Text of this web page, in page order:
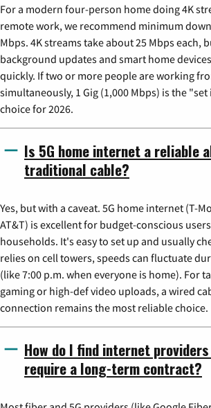
For a modern four-person home doing 4K
remote work, we recommend minimum
Mbps. 4K streams take about 25 Mbps
background updates and smart home
quickly. If two or more people are working
simultaneously, 1 Gig (1,000 Mbps) is the
choice for 2026.
Is 5G home internet a reliable
traditional cable?
Yes, but with a caveat. 5G home internet (T-
AT&T) is excellent for budget-conscious
households. It's easy to set up and usually
relies on cell towers, speeds can fluctuate
(like 7:00 p.m. when everyone is home). For
gaming or high-def video uploads, a wired
connection remains the most reliable choice.
How do I find internet
require a long-term contract?